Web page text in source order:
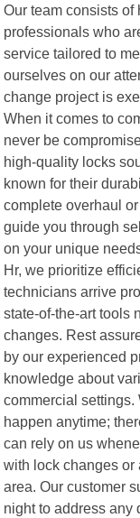
Our team consists
professionals who
service tailored to
ourselves on our
change project is
When it comes to
never be
high-quality locks
known for their
complete overhaul
guide you through
on your unique
Hr, we prioritize
technicians arrive
state-of-the-art tools
changes. Rest
by our experienced
knowledge about
commercial settings.
happen anytime;
can rely on us
with lock changes
area. Our customer
night to address any